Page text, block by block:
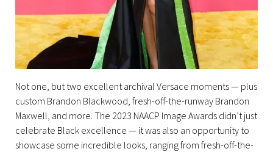
Not one, but two excellent archival Versace moments — plus
custom Brandon Blackwood, fresh-off-the-runway Brandon
Maxwell, and more. The 2023 NAACP Image Awards didn’t just
celebrate Black excellence — it was also an opportunity to
showcase some incredible looks, ranging from fresh-off-the-